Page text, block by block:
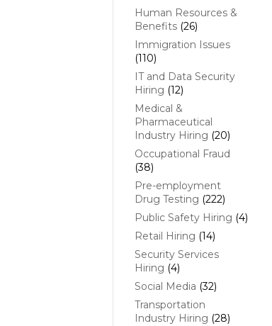
Human Resources &
Benefits(26)
Immigration Issues
(110)
IT and Data Security
Hiring (12)
Medical &
Pharmaceutical
Industry Hiring (20)
Occupational Fraud
(38)
Pre-employment
Drug Testing (222)
Public Safety Hiring (4)
Retail Hiring (14)
Security Services
Hiring (4)
Social Media (32)
Transportation
Industry Hiring (28)